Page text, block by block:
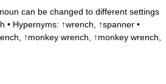
can be changed to different settings
• Hypernyms: ↑wrench, ↑spanner •
↑monkey wrench, ↑monkey wrench,